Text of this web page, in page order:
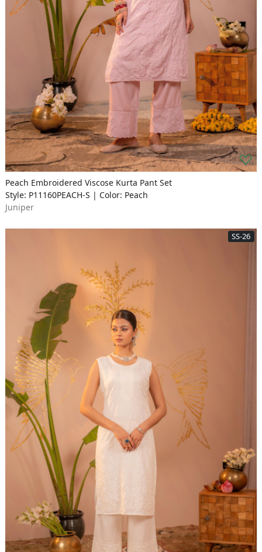
Peach Embroidered Viscose Kurta Pant Set
Style: P11160PEACH-S | Color: Peach
Juniper
SS-26